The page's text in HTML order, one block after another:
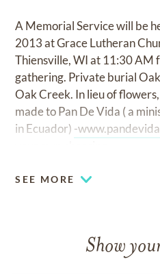
A Memorial Service will be
2013 at Grace Lutheran
Thiensville, WI at 11:30 AM
gathering. Private burial
Oak Creek. In lieu of
made to Pan De Vida ( a
in Ecuador) -
SEE MORE
Show